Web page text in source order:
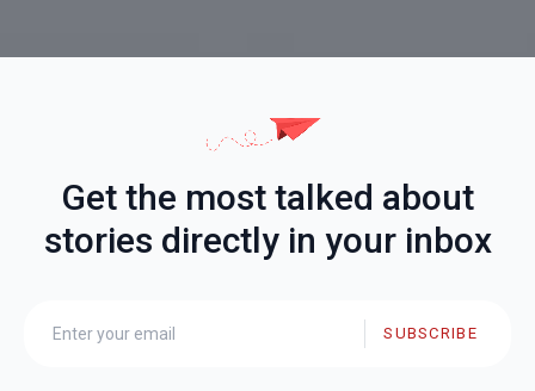
Get the most talked about
stories directly in your inbox
SUBSCRIBE